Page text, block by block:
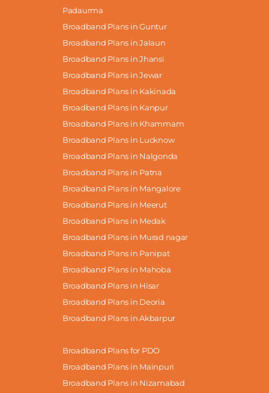
Padaurma
Broadband Plans in Guntur
Broadband Plans in Jalaun
Broadband Plans in Jhansi
Broadband Plans in Jewar
Broadband Plans in Kakinada
Broadband Plans in Kanpur
Broadband Plans in Khammam
Broadband Plans in Lucknow
Broadband Plans in Nalgonda
Broadband Plans in Patna
Broadband Plans in Mangalore
Broadband Plans in Meerut
Broadband Plans in Medak
Broadband Plans in Murad nagar
Broadband Plans in Panipat
Broadband Plans in Mahoba
Broadband Plans in Hisar
Broadband Plans in Deoria
Broadband Plans in Akbarpur
Broadband Plans for PDO
Broadband Plans in Mainpuri
Broadband Plans in Nizamabad